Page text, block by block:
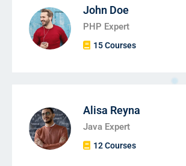
John Doe
PHP Expert
15 Courses
Alisa Reyna
Java Expert
12 Courses